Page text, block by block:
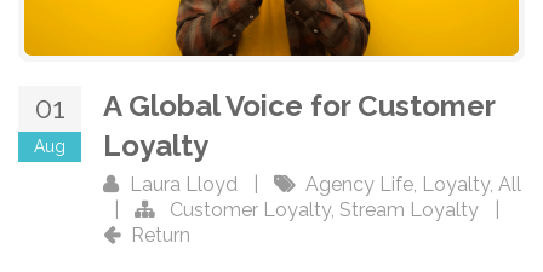
01
Aug
A Global Voice for Customer
Loyalty
Laura Lloyd Agency Life, Loyalty, All
Customer Loyalty, Stream Loyalty
Return